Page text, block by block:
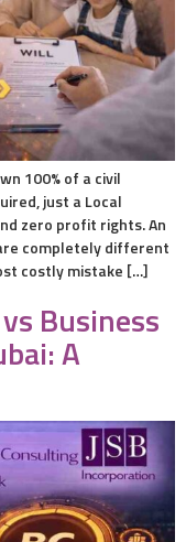
100% of a civil
just a Local
zero profit rights. An
completely different
costly mistake […]
Business
A